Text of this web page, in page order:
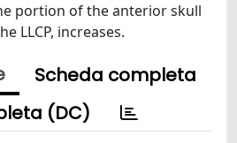
portion of the anterior skull
LLCP, increases.
Scheda completa
(DC)